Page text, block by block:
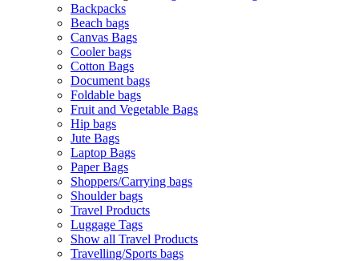
Backpacks
Beach bags
Canvas Bags
Cooler bags
Cotton Bags
Document bags
Foldable bags
Fruit and Vegetable Bags
Hip bags
Jute Bags
Laptop Bags
Paper Bags
Shoppers/Carrying bags
Shoulder bags
Travel Products
Luggage Tags
Show all Travel Products
Travelling/Sports bags